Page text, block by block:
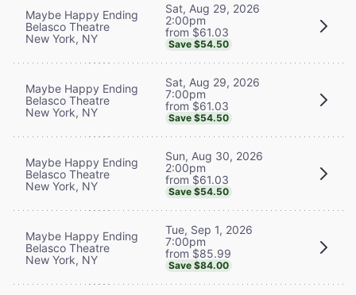
Maybe Happy Ending
Belasco Theatre
New York, NY
Sat, Aug 29, 2026
2:00pm
from $61.03
Save $54.50
Maybe Happy Ending
Belasco Theatre
New York, NY
Sat, Aug 29, 2026
7:00pm
from $61.03
Save $54.50
Maybe Happy Ending
Belasco Theatre
New York, NY
Sun, Aug 30, 2026
2:00pm
from $61.03
Save $54.50
Maybe Happy Ending
Belasco Theatre
New York, NY
Tue, Sep 1, 2026
7:00pm
from $85.99
Save $84.00